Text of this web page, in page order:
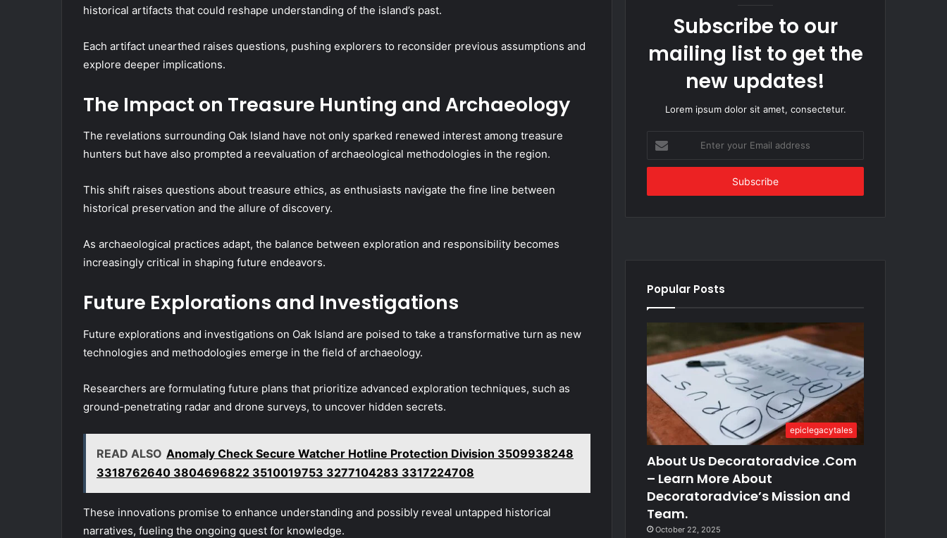
historical artifacts that could reshape understanding of the island’s past.
Each artifact unearthed raises questions, pushing explorers to reconsider previous assumptions and
explore deeper implications.
The Impact on Treasure Hunting and Archaeology
The revelations surrounding Oak Island have not only sparked renewed interest among treasure
hunters but have also prompted a reevaluation of archaeological methodologies in the region.
This shift raises questions about treasure ethics, as enthusiasts navigate the fine line between
historical preservation and the allure of discovery.
As archaeological practices adapt, the balance between exploration and responsibility becomes
increasingly critical in shaping future endeavors.
Future Explorations and Investigations
Future explorations and investigations on Oak Island are poised to take a transformative turn as new
technologies and methodologies emerge in the field of archaeology.
Researchers are formulating future plans that prioritize advanced exploration techniques, such as
ground-penetrating radar and drone surveys, to uncover hidden secrets.
READ ALSO Anomaly Check Secure Watcher Hotline Protection Division 3509938248
3318762640 3804696822 3510019753 3277104283 3317224708
These innovations promise to enhance understanding and possibly reveal untapped historical
narratives, fueling the ongoing quest for knowledge.
Subscribe to our
mailing list to get the
new updates!
Lorem ipsum dolor sit amet, consectetur.
your
Email
Popular Posts
epiclegacytales
About Us Decoratoradvice .Com
– Learn More About
Decoratoradvice’s Mission and
Team.
October 22, 2025